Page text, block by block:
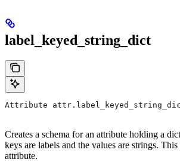
label_keyed_string_dict
Attribute
Creates a schema for an attribute holding a
keys are labels and the values are strings.
attribute.